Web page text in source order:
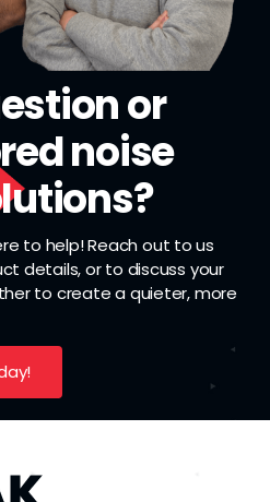
or
noise
to help! Reach out to us
details, or to discuss your
to create a quieter, more